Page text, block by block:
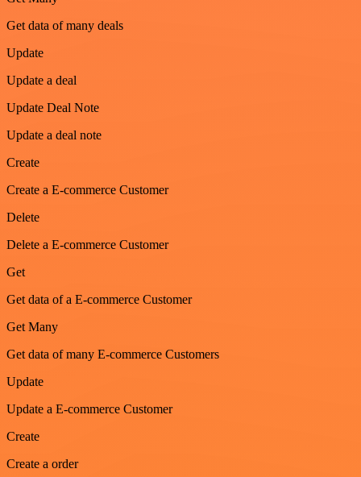
Get data of many deals
Update
Update a deal
Update Deal Note
Update a deal note
Create
Create a E-commerce Customer
Delete
Delete a E-commerce Customer
Get
Get data of a E-commerce Customer
Get Many
Get data of many E-commerce Customers
Update
Update a E-commerce Customer
Create
Create a order